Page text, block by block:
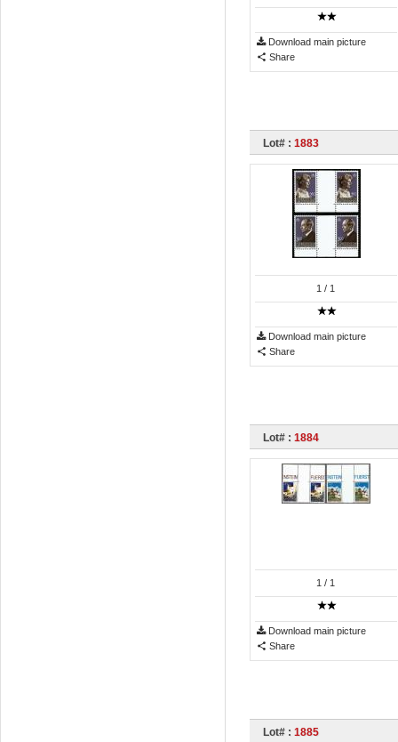
Download main picture
Share
Lot# : 1883
1 / 1
Download main picture
Share
Lot# : 1884
1 / 1
Download main picture
Share
Lot# : 1885